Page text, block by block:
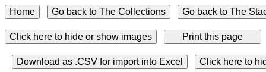
Click here to hide or show images
Download as .CSV for import into Excel Click here to